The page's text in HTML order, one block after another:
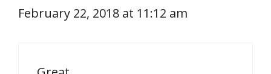
February 22, 2018 at 11:12 am